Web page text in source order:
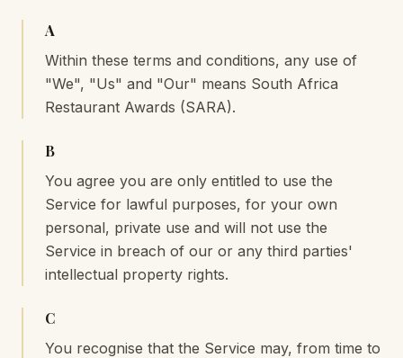
A
Within these terms and conditions, any use of
"We", "Us" and "Our" means South Africa
Restaurant Awards (SARA).
B
You agree you are only entitled to use the
Service for lawful purposes, for your own
personal, private use and will not use the
Service in breach of our or any third parties'
intellectual property rights.
C
You recognise that the Service may, from time to